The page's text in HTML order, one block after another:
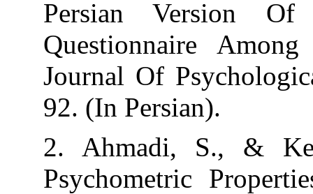
Persian
Questionnaire
Journal Of
92. (In Persian).
2. Ahmadi,
Psychometric